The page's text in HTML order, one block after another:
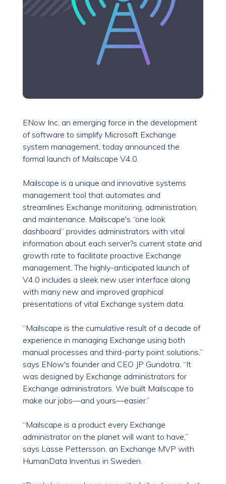
ENow Inc, an emerging force in the development
of software to simplify Microsoft Exchange
system management, today announced the
formal launch of Mailscape V4.0.
Mailscape is a unique and innovative systems
management tool that automates and
streamlines Exchange monitoring, administration,
and maintenance. Mailscape's “one look
dashboard” provides administrators with vital
information about each server?s current state and
growth rate to facilitate proactive Exchange
management. The highly-anticipated launch of
V4.0 includes a sleek new user interface along
with many new and improved graphical
presentations of vital Exchange system data.
“Mailscape is the cumulative result of a decade of
experience in managing Exchange using both
manual processes and third-party point solutions,”
says ENow's founder and CEO JP Gundotra. “It
was designed by Exchange administrators for
Exchange administrators. We built Mailscape to
make our jobs—and yours—easier.”
“Mailscape is a product every Exchange
administrator on the planet will want to have,”
says Lasse Pettersson, an Exchange MVP with
HumanData Inventus in Sweden.